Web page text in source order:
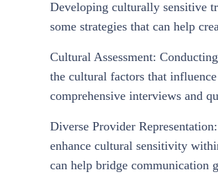
Developing culturally sensitive
some strategies that can help
Cultural Assessment:
the cultural factors that influence
comprehensive interviews and
Diverse Provider
enhance cultural sensitivity
can help bridge communication